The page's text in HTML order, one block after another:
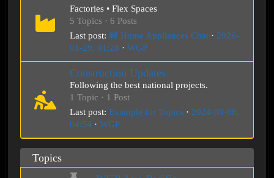
Factories • Flex Spaces
5 Topics · 6 Posts
Last post: 🚧 Home Appliances Chat· 2026-
01-29, 01:28 · WGP
Construction Updates
Following the best national projects.
1 Topic · 1 Post
Last post: Example for Topics · 2024-09-08,
04:54· WGP
Topics